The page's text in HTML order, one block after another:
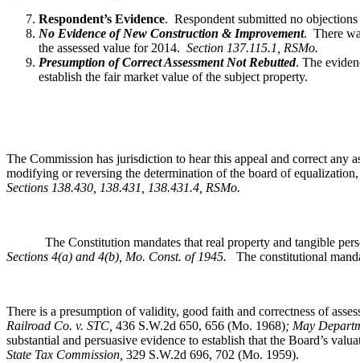
Respondent’s Evidence. Respondent submitted no
No Evidence of New Construction & Improvement. There
the assessed value for 2014. Section 137.115.1, RSMo.
Presumption of Correct Assessment Not Rebutted. The
establish the fair market value of the subject property.
The Commission has jurisdiction to hear this appeal and correct
modifying or reversing the determination of the board of
Sections 138.430, 138.431, 138.431.4, RSMo.
The Constitution mandates that real property and tangible
Sections 4(a) and 4(b), Mo. Const. of 1945.
The constitutional
There is a presumption of validity, good faith and correctness of
Railroad Co. v. STC, 436 S.W.2d 650, 656 (Mo. 1968); May
substantial and persuasive evidence to establish that the Board’s
State Tax Commission, 329 S.W.2d 696, 702 (Mo. 1959).